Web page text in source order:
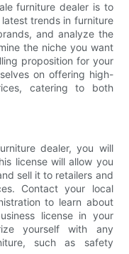
furniture dealer is to
trends in furniture
and analyze the
the niche you want
proposition for your
on offering high-
catering to both
dealer, you will
license will allow you
sell it to retailers and
Contact your local
to learn about
license in your
yourself with any
such as safety